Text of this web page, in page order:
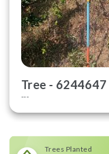
Tree - 6244647
---
Trees Planted